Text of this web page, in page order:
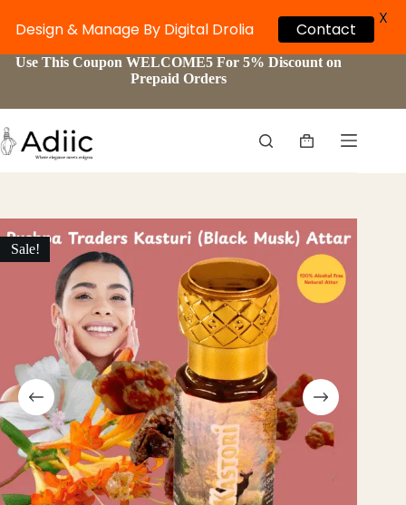
SkipUse This Coupon WELCOME5 For 5% Discount on
Prepaid Orders
Shopping
Sale!
Design & Manage By Digital Drolia Contact
X